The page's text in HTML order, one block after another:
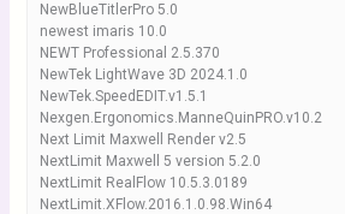
NewBlueTitlerPro 5.0
newest imaris 10.0
NEWT Professional 2.5.370
NewTek LightWave 3D 2024.1.0
NewTek.SpeedEDIT.v1.5.1
Nexgen.Ergonomics.ManneQuinPRO.v10.2
Next Limit Maxwell Render v2.5
NextLimit Maxwell 5 version 5.2.0
NextLimit RealFlow 10.5.3.0189
NextLimit.XFlow.2016.1.0.98.Win64